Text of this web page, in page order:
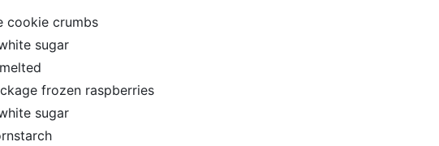
cookie crumbs
sugar
frozen raspberries
sugar